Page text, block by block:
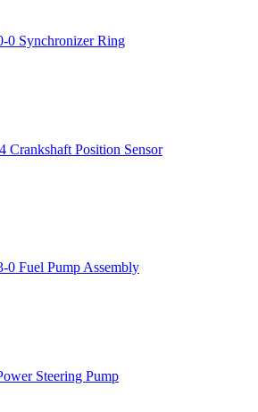
0 Synchronizer Ring
Crankshaft Position Sensor
0 Fuel Pump Assembly
Steering Pump